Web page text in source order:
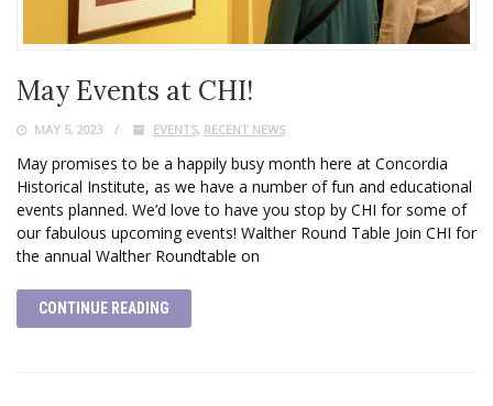
May Events at CHI!
MAY 5, 2023 EVENTS, RECENT NEWS
May promises to be a happily busy month here at Concordia
Historical Institute, as we have a number of fun and educational
events planned. We’d love to have you stop by CHI for some of
our fabulous upcoming events! Walther Round Table Join CHI for
the annual Walther Roundtable on
CONTINUE READING